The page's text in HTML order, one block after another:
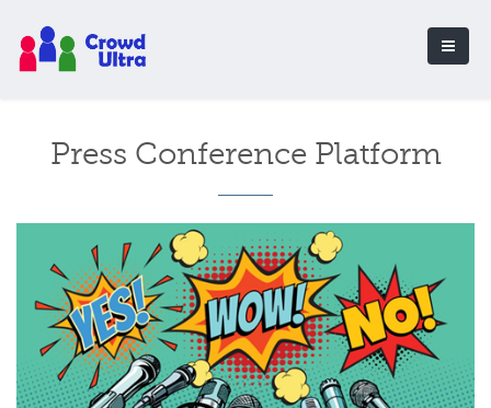
Press Conference Platform